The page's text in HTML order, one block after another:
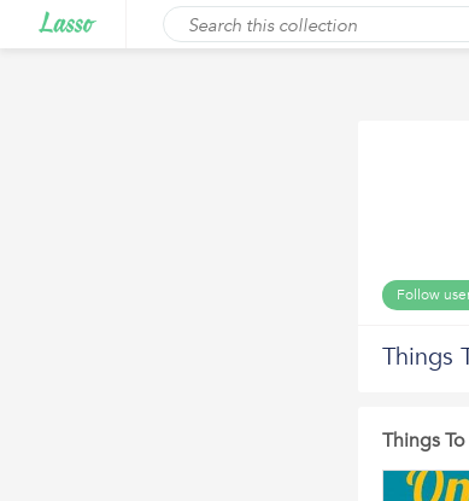
Follow
Things
Things